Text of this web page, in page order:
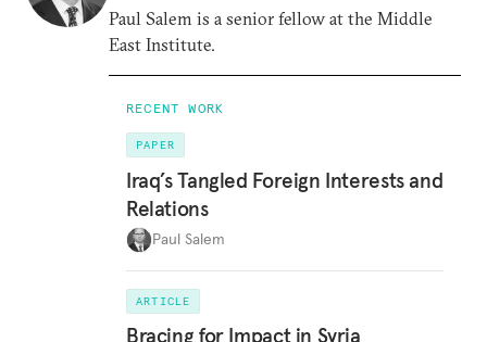
Paul Salem is a senior fellow at the Middle
East Institute.
RECENT WORK
PAPER
Iraq’s Tangled Foreign Interests and
Relations
Paul Salem
ARTICLE
Bracing for Impact in Syria